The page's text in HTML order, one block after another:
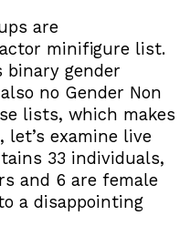
are
minifigure list.
binary gender
no Gender Non
lists, which makes
examine live
33 individuals,
and 6 are female
a disappointing